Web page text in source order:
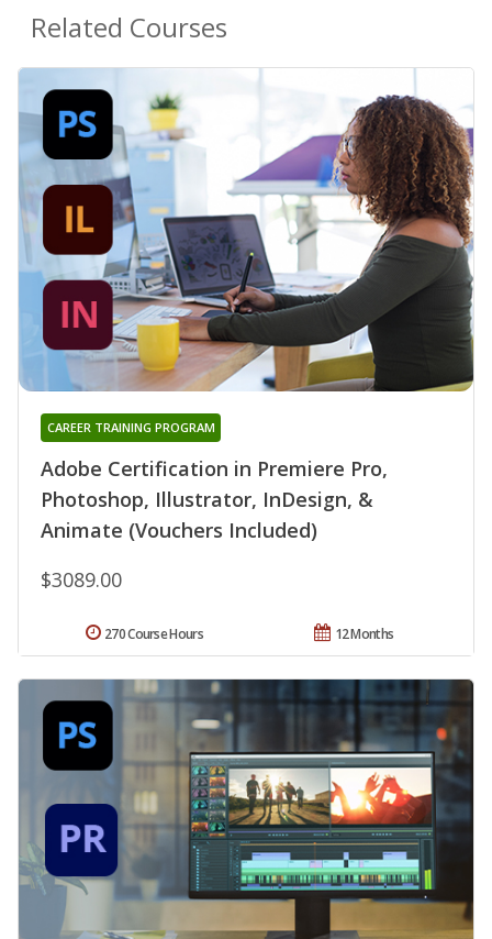
Related Courses
Adobe Certification in Premiere Pro,
Photoshop, Illustrator, InDesign, &
Animate (Vouchers Included)
CAREER TRAINING PROGRAM
$3089.00
12 Months
270 Course Hours